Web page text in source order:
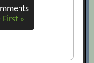
First »